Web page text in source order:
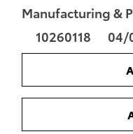
Manufacturing &
Job
Id
10260118 04/